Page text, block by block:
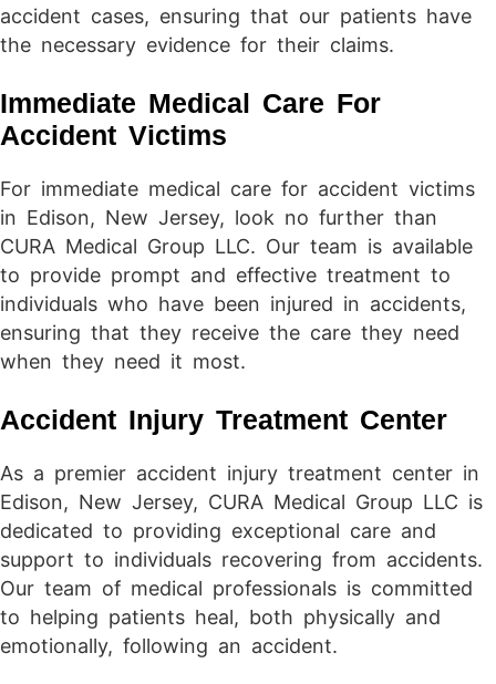
accident cases, ensuring that our patients have
the necessary evidence for their claims.
Immediate Medical Care For
Accident Victims
For immediate medical care for accident victims
in Edison, New Jersey, look no further than
CURA Medical Group LLC. Our team is available
to provide prompt and effective treatment to
individuals who have been injured in accidents,
ensuring that they receive the care they need
when they need it most.
Accident Injury Treatment Center
As a premier accident injury treatment center in
Edison, New Jersey, CURA Medical Group LLC is
dedicated to providing exceptional care and
support to individuals recovering from accidents.
Our team of medical professionals is committed
to helping patients heal, both physically and
emotionally, following an accident.